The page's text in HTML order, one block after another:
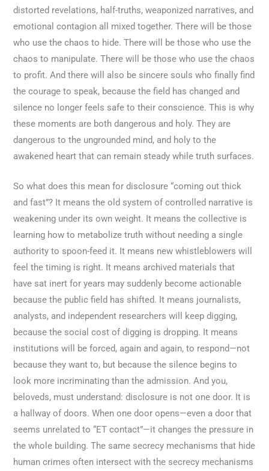
distorted revelations, half-truths, weaponized narratives, and
emotional contagion all mixed together. There will be those
who use the chaos to hide. There will be those who use the
chaos to manipulate. There will be those who use the chaos
to profit. And there will also be sincere souls who finally find
the courage to speak, because the field has changed and
silence no longer feels safe to their conscience. This is why
these moments are both dangerous and holy. They are
dangerous to the ungrounded mind, and holy to the
awakened heart that can remain steady while truth surfaces.
So what does this mean for disclosure “coming out thick
and fast”? It means the old system of controlled narrative is
weakening under its own weight. It means the collective is
learning how to metabolize truth without needing a single
authority to spoon-feed it. It means new whistleblowers will
feel the timing is right. It means archived materials that
have sat inert for years may suddenly become actionable
because the public field has shifted. It means journalists,
analysts, and independent researchers will keep digging,
because the social cost of digging is dropping. It means
institutions will be forced, again and again, to respond—not
because they want to, but because the silence begins to
look more incriminating than the admission. And you,
beloveds, must understand: disclosure is not one door. It is
a hallway of doors. When one door opens—even a door that
seems unrelated to “ET contact”—it changes the pressure in
the whole building. The same secrecy mechanisms that hide
human crimes often intersect with the secrecy mechanisms